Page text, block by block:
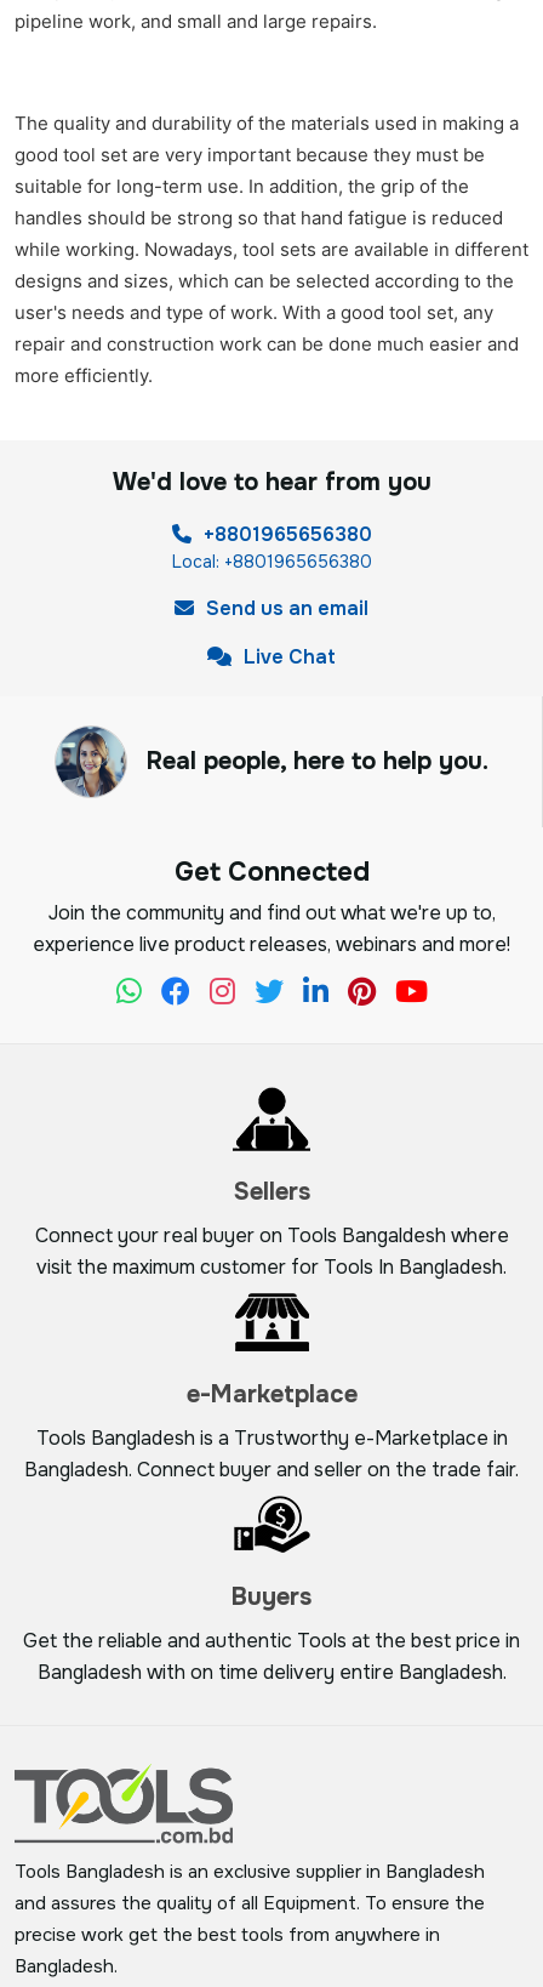
pipeline work, and small and large repairs.
The quality and durability of the materials used in making a
good tool set are very important because they must be
suitable for long-term use. In addition, the grip of the
handles should be strong so that hand fatigue is reduced
while working. Nowadays, tool sets are available in different
designs and sizes, which can be selected according to the
user's needs and type of work. With a good tool set, any
repair and construction work can be done much easier and
more efficiently.
We'd love to hear from you
+8801965656380
Local: +8801965656380
Send us an email
Live Chat
Real people, here to help you.
Get Connected
Join the community and find out what we're up to,
experience live product releases, webinars and more!
Sellers
Connect your real buyer on Tools Bangaldesh where
visit the maximum customer for Tools In Bangladesh.
e-Marketplace
Tools Bangladesh is a Trustworthy e-Marketplace in
Bangladesh. Connect buyer and seller on the trade fair.
Buyers
Get the reliable and authentic Tools at the best price in
Bangladesh with on time delivery entire Bangladesh.
Tools Bangladesh is an exclusive supplier in Bangladesh
and assures the quality of all Equipment. To ensure the
precise work get the best tools from anywhere in
Bangladesh.